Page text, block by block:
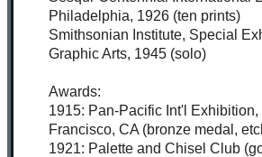
Philadelphia, 1926 (ten prints)
Smithsonian Institute, Special
Graphic Arts, 1945 (solo)
Awards:
1915: Pan-Pacific Int'l Exhibition,
Francisco, CA (bronze medal,
1921: Palette and Chisel Club